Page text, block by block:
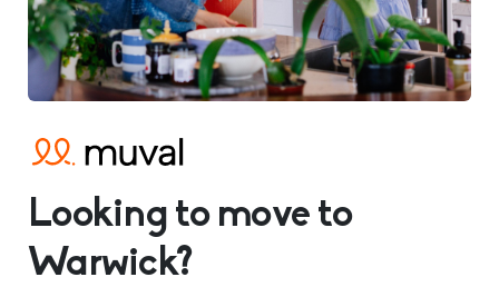
Looking to move to
Warwick?